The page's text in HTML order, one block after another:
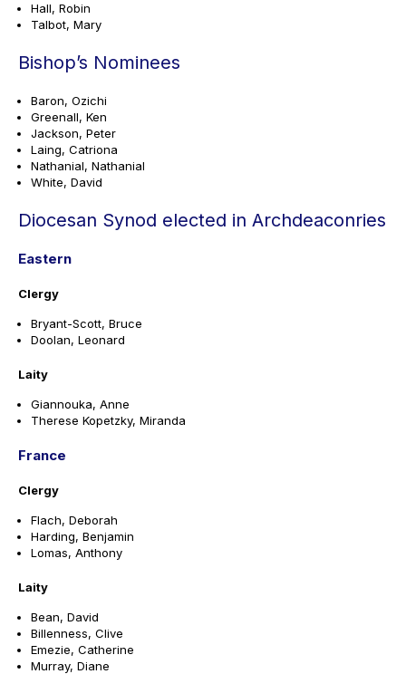
Hall, Robin
Talbot, Mary
Bishop’s Nominees
Baron, Ozichi
Greenall, Ken
Jackson, Peter
Laing, Catriona
Nathanial, Nathanial
White, David
Diocesan Synod elected in Archdeaconries
Eastern
Clergy
Bryant-Scott, Bruce
Doolan, Leonard
Laity
Giannouka, Anne
Therese Kopetzky, Miranda
France
Clergy
Flach, Deborah
Harding, Benjamin
Lomas, Anthony
Laity
Bean, David
Billenness, Clive
Emezie, Catherine
Murray, Diane